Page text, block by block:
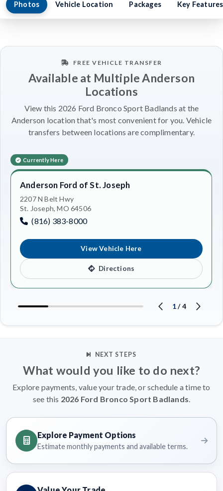
Photos Vehicle Location Packages Key Features
FREE VEHICLE TRANSFER
Available at Multiple Anderson
Locations
View this 2026 Ford Bronco Sport Badlands at the
Anderson location that's most convenient for you. Vehicle
transfers between locations are complimentary.
Currently Here
Anderson Ford of St. Joseph
2207 N Belt Hwy
St. Joseph, MO 64506
(816) 383-8000
View Vehicle Here
Directions
1/4
NEXT STEPS
What would you like to do next?
Explore payments, value your trade, or schedule a time to
see this 2026 Ford Bronco Sport Badlands.
Explore Payment Options
Estimate monthly payments and available terms.